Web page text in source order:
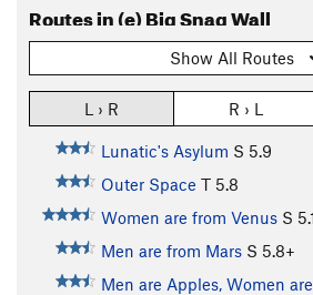
Routes in (e) Big Snag Wall
Show All Routes
L › R R › L
Lunatic's Asylum S 5.9
Outer Space T 5.8
Women are from Venus S
Men are from Mars S 5.8+
Men are Apples, Women